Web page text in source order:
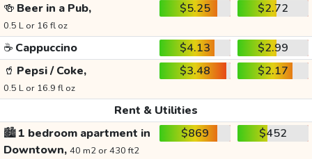
🍻 Beer in a Pub,
0.5 L or 16 fl oz
$5.25 $2.72
☕ Cappuccino $4.13
$2.99
🥤 Pepsi / Coke,
0.5 L or 16.9 fl oz
$3.48 $2.17
Rent & Utilities
🏙️1 bedroom apartment in
Downtown, 40 m2 or 430 ft2
$869 $452